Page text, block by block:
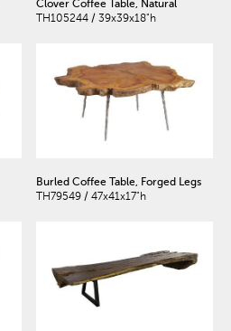
Clover Coffee Table, Natural
TH105244 / 39x39x18"h
Burled Coffee Table, Forged Legs
TH79549 / 47x41x17"h